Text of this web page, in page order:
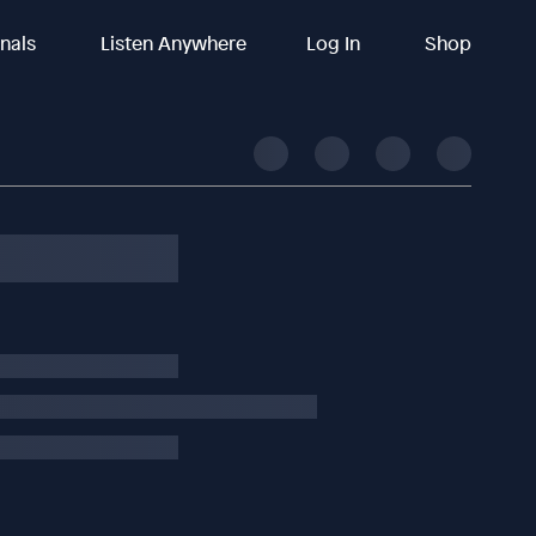
Listen Anywhere Log In Shop